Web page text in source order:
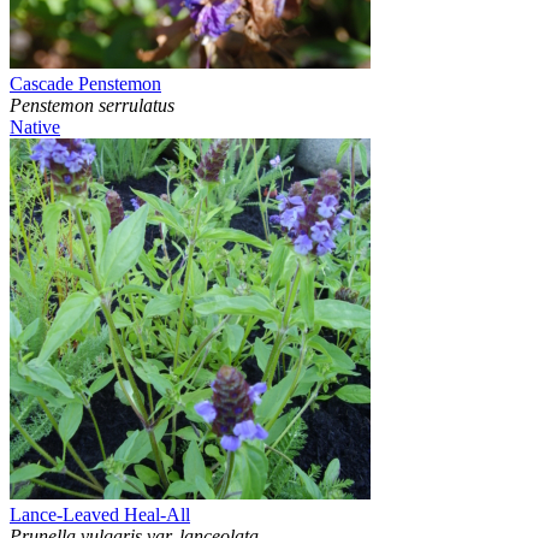
Cascade Penstemon
Penstemon serrulatus
Native
Lance-Leaved Heal-All